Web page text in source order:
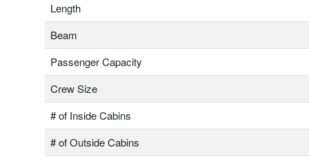
Length
Beam
Passenger Capacity
Crew Size
# of Inside Cabins
# of Outside Cabins